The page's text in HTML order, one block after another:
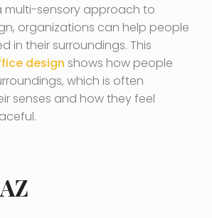
multi-sensory approach to
organizations can help people
in their surroundings. This
design shows how people
which is often
senses and how they feel